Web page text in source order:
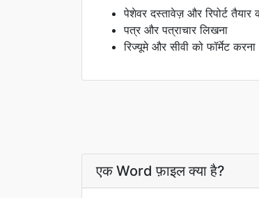
पेशेवर दस्तावेज़ और रिपोर्ट तैयार
पत्र और पत्राचार लिखना
रिज्यूमे और सीवी को फॉर्मेट करना
एक Word फ़ाइल क्या है?